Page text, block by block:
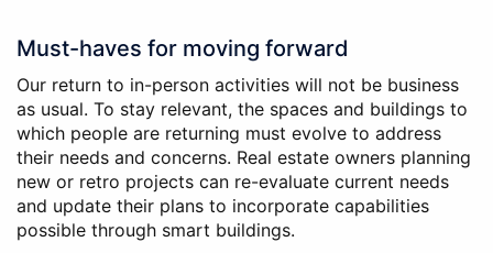
Must-haves for moving forward
Our return to in-person activities will not be business
as usual. To stay relevant, the spaces and buildings to
which people are returning must evolve to address
their needs and concerns. Real estate owners planning
new or retro projects can re-evaluate current needs
and update their plans to incorporate capabilities
possible through smart buildings.